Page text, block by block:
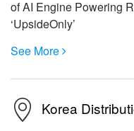
of AI Engine Powering
‘UpsideOnly’
See More 
Korea